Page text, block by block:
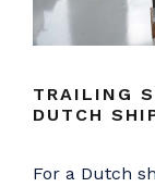
TRAILING
DUTCH
For a Dutch